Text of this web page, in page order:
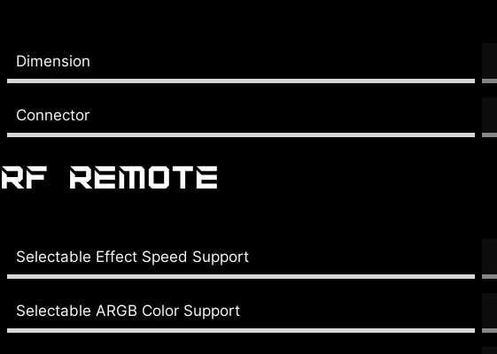
Dimension
Connector
RF REMOTE
Selectable Effect Speed Support
Selectable ARGB Color Support